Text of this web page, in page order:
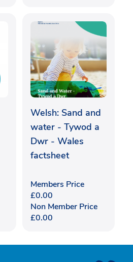
Welsh: Sand and
water - Tywod a
Dwr - Wales
factsheet
Members Price
£0.00
Non Member Price
£0.00